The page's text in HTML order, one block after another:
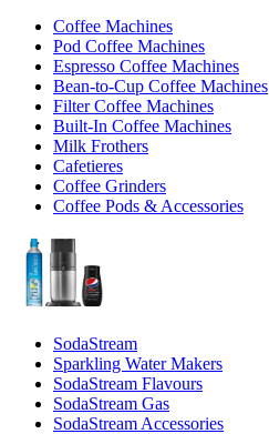
Coffee Machines
Pod Coffee Machines
Espresso Coffee Machines
Bean-to-Cup Coffee Machines
Filter Coffee Machines
Built-In Coffee Machines
Milk Frothers
Cafetieres
Coffee Grinders
Coffee Pods & Accessories
SodaStream
Sparkling Water Makers
SodaStream Flavours
SodaStream Gas
SodaStream Accessories